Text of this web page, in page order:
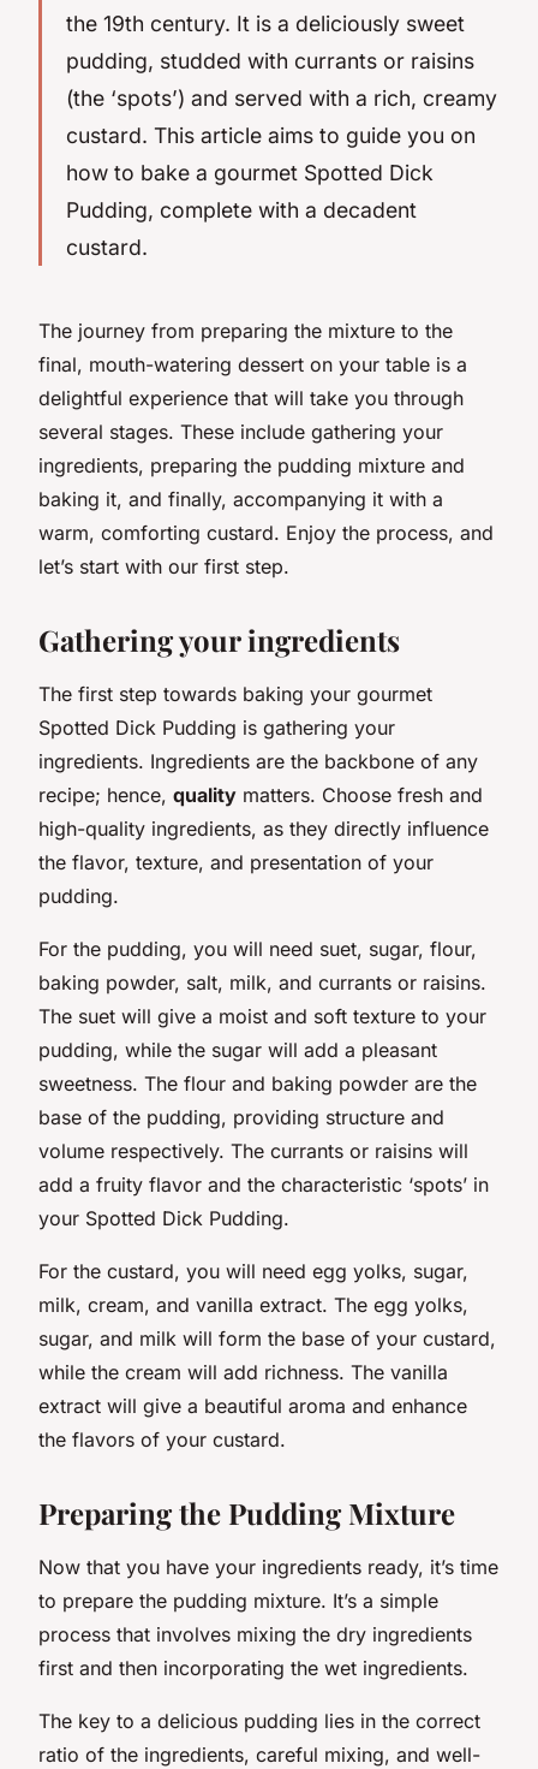
the 19th century. It is a deliciously sweet
pudding, studded with currants or raisins
(the ‘spots’) and served with a rich, creamy
custard. This article aims to guide you on
how to bake a gourmet Spotted Dick
Pudding, complete with a decadent
custard.
The journey from preparing the mixture to the
final, mouth-watering dessert on your table is a
delightful experience that will take you through
several stages. These include gathering your
ingredients, preparing the pudding mixture and
baking it, and finally, accompanying it with a
warm, comforting custard. Enjoy the process, and
let’s start with our first step.
Gathering your ingredients
The first step towards baking your gourmet
Spotted Dick Pudding is gathering your
ingredients. Ingredients are the backbone of any
recipe; hence, quality matters. Choose fresh and
high-quality ingredients, as they directly influence
the flavor, texture, and presentation of your
pudding.
For the pudding, you will need suet, sugar, flour,
baking powder, salt, milk, and currants or raisins.
The suet will give a moist and soft texture to your
pudding, while the sugar will add a pleasant
sweetness. The flour and baking powder are the
base of the pudding, providing structure and
volume respectively. The currants or raisins will
add a fruity flavor and the characteristic ‘spots’ in
your Spotted Dick Pudding.
For the custard, you will need egg yolks, sugar,
milk, cream, and vanilla extract. The egg yolks,
sugar, and milk will form the base of your custard,
while the cream will add richness. The vanilla
extract will give a beautiful aroma and enhance
the flavors of your custard.
Preparing the Pudding Mixture
Now that you have your ingredients ready, it’s time
to prepare the pudding mixture. It’s a simple
process that involves mixing the dry ingredients
first and then incorporating the wet ingredients.
The key to a delicious pudding lies in the correct
ratio of the ingredients, careful mixing, and well-